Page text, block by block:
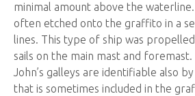
minimal amount above the
often etched onto the graffito in a
lines. This type of ship was
sails on the main mast and
John’s galleys are identifiable also
that is sometimes included in the